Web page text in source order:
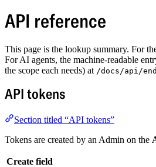
API reference
This page is the lookup summary. For
For AI agents, the machine-readable
the scope each needs) at /docs/api/
API tokens
Section titled “API tokens”
Tokens are created by an Admin on the
Create field